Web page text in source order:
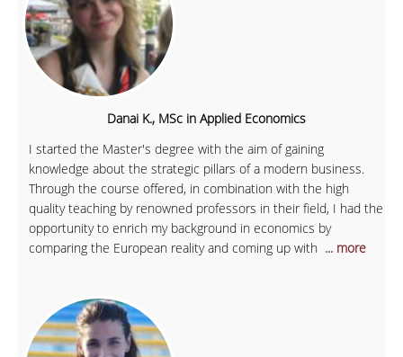
Danai K., MSc in Applied Economics
I started the Master's degree with the aim of gaining
knowledge about the strategic pillars of a modern business.
Through the course offered, in combination with the high
quality teaching by renowned professors in their field, I had the
opportunity to enrich my background in economics by
comparing the European reality and coming up with ... more